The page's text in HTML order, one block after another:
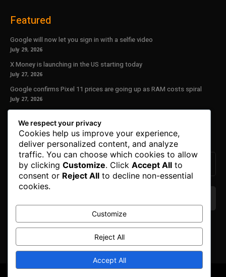
Featured
Google will now let you sign in with a selfie video
July 29, 2026
X Money is launching in the US starting today
July 27, 2026
Google confirms Pixel 11 prices are going up as RAM costs spiral
July 27, 2026
Our Newsletter
Subscribe to get the latest news, offers and special announcements.
We don’t spam! Read ourprivacy policyfor more
We respect your privacy
Cookies help us improve your experience,
deliver personalized content, and analyze
traffic. You can choose which cookies to allow
by clicking Customize. Click Accept All to
consent or Reject All to decline non-essential
cookies.
Customize
Reject All
Accept All